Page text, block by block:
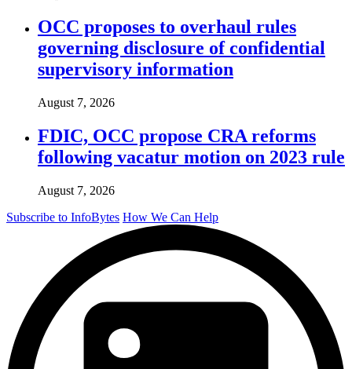
OCC proposes to overhaul rules
governing disclosure of confidential
supervisory information
August 7, 2026
FDIC, OCC propose CRA reforms
following vacatur motion on 2023 rule
August 7, 2026
Subscribe to InfoBytes How We Can Help